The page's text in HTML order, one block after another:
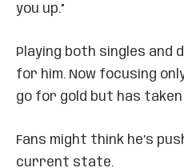
you up.”
Playing both singles and
for him. Now focusing
go for gold but has taken
Fans might think he’s
current state.